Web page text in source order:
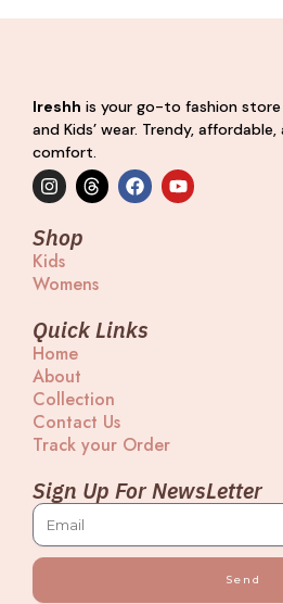
Ireshh is your go-to fashion store
and Kids’ wear. Trendy,
comfort.
I
n
t
a
g
r
m
T
h
s
F
a
Y
o
Shop
Kids
Womens
Quick Links
Home
About
Collection
Contact Us
Track your Order
Sign Up For NewsLetter
Send